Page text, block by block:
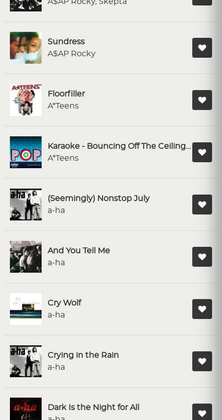
A$AP Rocky, Skepta
Sundress
A$AP Rocky
Floorfiller
A*Teens
Karaoke - Bouncing Off The Ceiling (Upside Down)
A*Teens
(Seemingly) Nonstop July
a-ha
And You Tell Me
a-ha
Cry Wolf
a-ha
Crying in the Rain
a-ha
Dark Is the Night for All